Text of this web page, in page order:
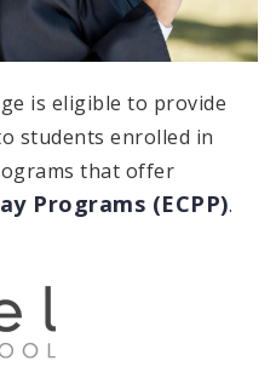
is eligible to provide
students enrolled in
that offer
Programs (ECPP).